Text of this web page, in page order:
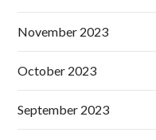
November 2023
October 2023
September 2023